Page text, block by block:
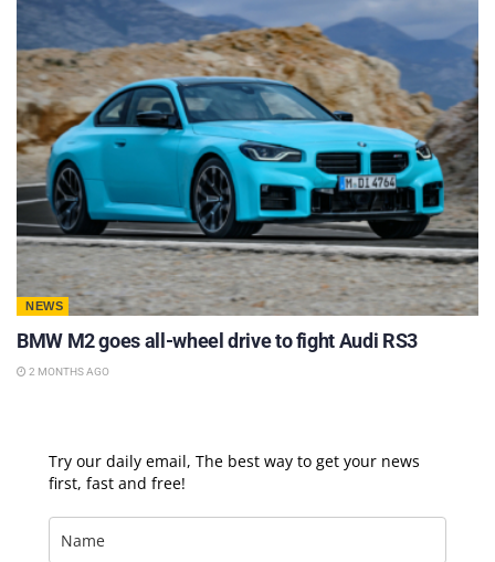
NEWS
BMW M2 goes all-wheel drive to fight Audi RS3
2 MONTHS AGO
Try our daily email, The best way to get your news
first, fast and free!